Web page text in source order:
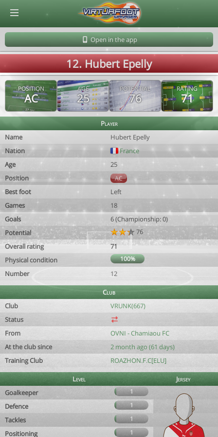
Open in the app
12. Hubert Epelly
POSITION
AC
AGE
25
POTENTIAL
76
RATING
71
Player
Name
Hubert Epelly
Nation
France
Age
25
Position
AC
Best foot
Left
Games
18
Goals
6 (Championship: 0)
Potential
76
Overall rating
71
Physical condition
100%
Number 12
Club
Club
VRUNK(667)
Status
From
OVNI - Chamiaou FC
At the club since
2 month ago (61 days)
Training Club
ROAZHON.F.C[ELU]
Level
Jersey
Goalkeeper
1
Defence 1
Tackles 1
Positioning 1
© Virtuafoot Manager by Aymeric Le Corre 202608071651